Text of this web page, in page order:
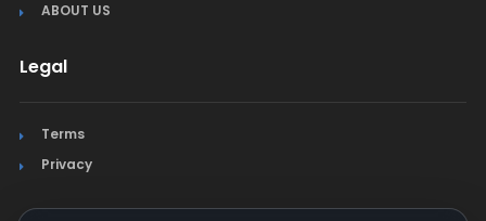
ABOUT US
Legal
Terms
Privacy